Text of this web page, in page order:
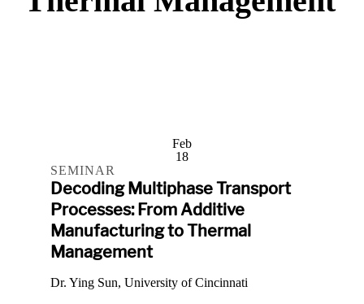
Feb
18
SEMINAR
Decoding Multiphase Transport
Processes: From Additive
Manufacturing to Thermal
Management
Dr. Ying Sun, University of Cincinnati